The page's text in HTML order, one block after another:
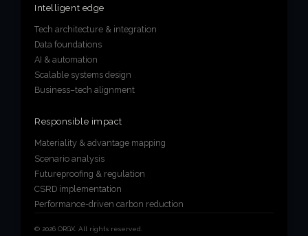
Intelligent edge
Tech architecture & integration
Data foundations
AI & automation
Scalable systems design
Business–tech alignment
Responsible impact
Materiality & advantage mapping
Scenario analysis
Futureproofing & regulation
CSRD implementation
Performance-driven carbon reduction
© 2026 ORGX. All rights reserved.